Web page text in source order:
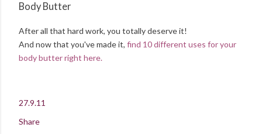
Body Butter
After all that hard work, you totally deserve it!
And now that you've made it, find 10 different uses for your
body butter right here.
27.9.11
Share